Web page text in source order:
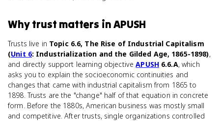
Whytrust matters inAPUSH
Trusts live in Topic 6.6, The Rise of Industrial Capitalism
(Unit 6: Industrialization and the Gilded Age, 1865-1898),
and directly support learning objectiveAPUSH6.6.A, which
asks you to explain the socioeconomic continuities and
changes that came with industrial capitalism from 1865 to
1898. Trusts are the "change" half of that equation in concrete
form. Before the 1880s, American business was mostly small
and competitive. After trusts, single organizations controlled